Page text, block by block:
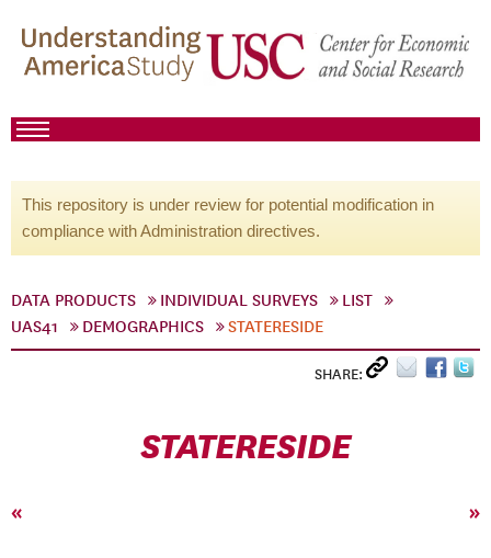
This repository is under review for potential modification in
compliance with Administration directives.
DATA PRODUCTS INDIVIDUAL SURVEYS
LIST
UAS41
DEMOGRAPHICS STATERESIDE
SHARE:
STATERESIDE
« »